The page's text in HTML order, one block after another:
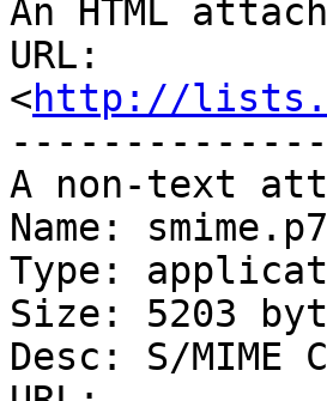
An HTML
URL:
<http://
A non-text
Name:
Type:
Size: 5203
Desc: S/MIME